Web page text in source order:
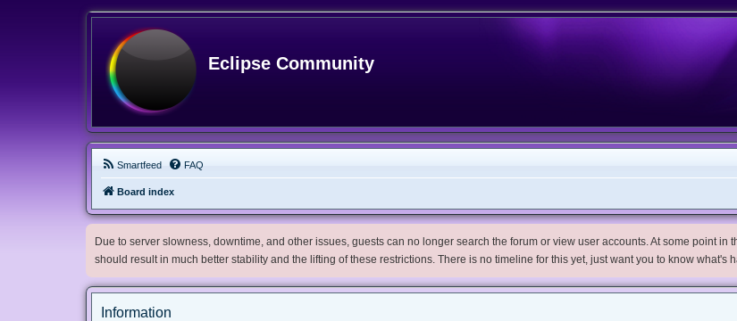
Eclipse Community
Smartfeed FAQ
Board index
Due to server slowness, downtime, and other issues, guests can no longer search the forum or view user accounts. At some point
should result in much better stability and the lifting of these restrictions. There is no timeline for this yet, just want you to know what's
Information